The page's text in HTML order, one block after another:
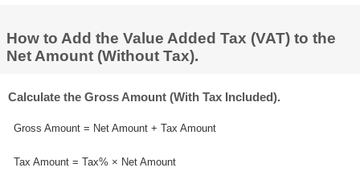
How to Add the Value Added Tax (VAT) to the
Net Amount (Without Tax).
Calculate the Gross Amount (With Tax Included).
Gross Amount = Net Amount + Tax Amount
Tax Amount = Tax% × Net Amount